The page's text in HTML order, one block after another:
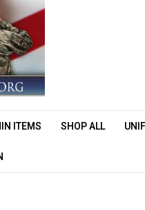
ITEMS SHOP ALL